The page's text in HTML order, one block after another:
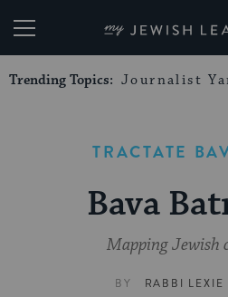
My Jewish
Trending Topics: Journalist
TRACTATE
Bava
Mapping Jewish
BY RABBI LEXIE